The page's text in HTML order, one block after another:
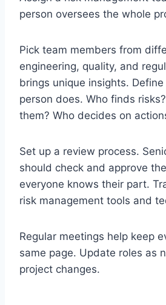
person oversees the whole
Pick team members from
engineering, quality, and
brings unique insights.
person does. Who finds
them? Who decides on
Set up a review process.
should check and approve
everyone knows their part.
risk management tools and
Regular meetings help keep
same page. Update roles as
project changes.